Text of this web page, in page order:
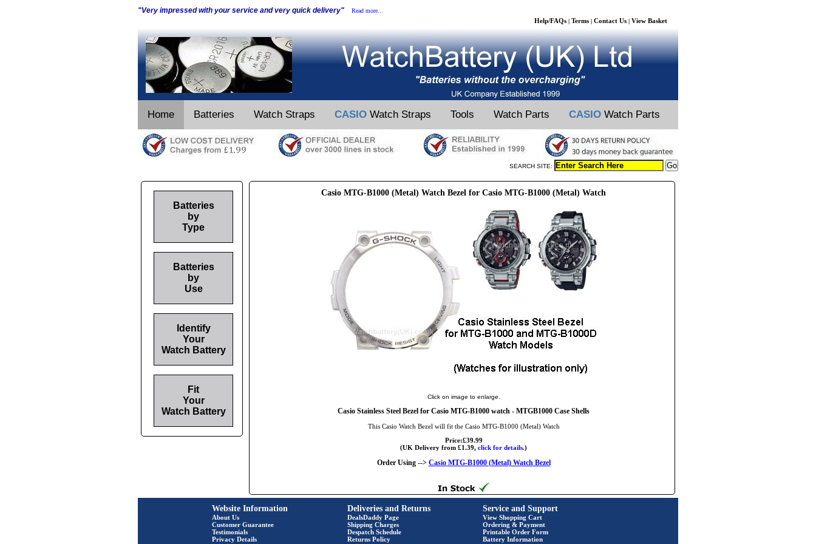
"Very impressed with your service and very quick delivery" Read more...
Help/FAQs | Terms | Contact Us | View Basket
Home Batteries Watch Straps CASIO Watch Straps Tools Watch Parts CASIO Watch Parts
SEARCH SITE:
Casio MTG-B1000 (Metal) Watch Bezel for Casio MTG-B1000 (Metal) Watch
Click on image to enlarge.
Casio Stainless Steel Bezel for Casio MTG-B1000 watch - MTGB1000 Case Shells
This Casio Watch Bezel will fit the Casio MTG-B1000 (Metal) Watch
Price:£39.99
(UK Delivery from £1.39, click for details.)
Order Using --> Casio MTG-B1000 (Metal) Watch Bezel
Batteries
by
Type
Batteries
by
Use
Identify
Your
Watch Battery
Fit
Your
Watch Battery
Website Information
About Us
Customer Guarantee
Testimonials
Privacy Details
Deliveries and Returns
DealsDaddy Page
Shipping Charges
Despatch Schedule
Returns Policy
Service and Support
View Shopping Cart
Ordering & Payment
Printable Order Form
Battery Information